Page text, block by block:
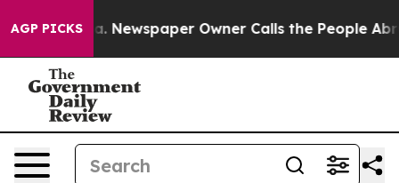
AGP PICKSNewspaper Owner Calls the People Abruptly